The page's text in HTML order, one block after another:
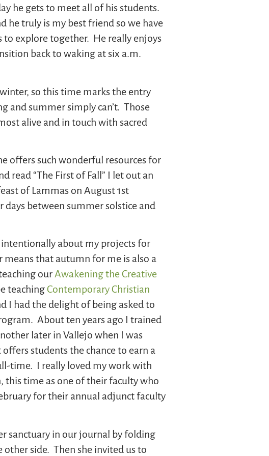
he gets to meet all of his students.
he truly is my best friend so we have
explore together. He really enjoys
back to waking at six a.m.
so this time marks the entry
and summer simply can’t. Those
alive and in touch with sacred
offers such wonderful resources for
read “The First of Fall” I let out an
of Lammas on August 1st
days between summer solstice and
about my projects for
means that autumn for me is also a
ourAwakening the Creative
teachingContemporary Christian
I had the delight of being asked to
About ten years ago I trained
later in Vallejo when I was
students the chance to earn a
time. I really loved my work with
this time as one of their faculty who
for their annual adjunct faculty
sanctuary in our journal by folding
other side. Then she invited us to